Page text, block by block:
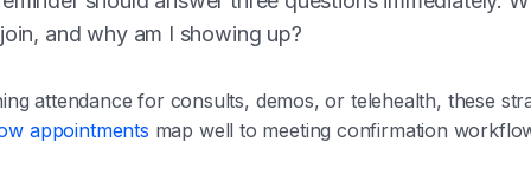
and why am I showing up?
attendance for consults, demos, or telehealth, these
appointments map well to meeting confirmation